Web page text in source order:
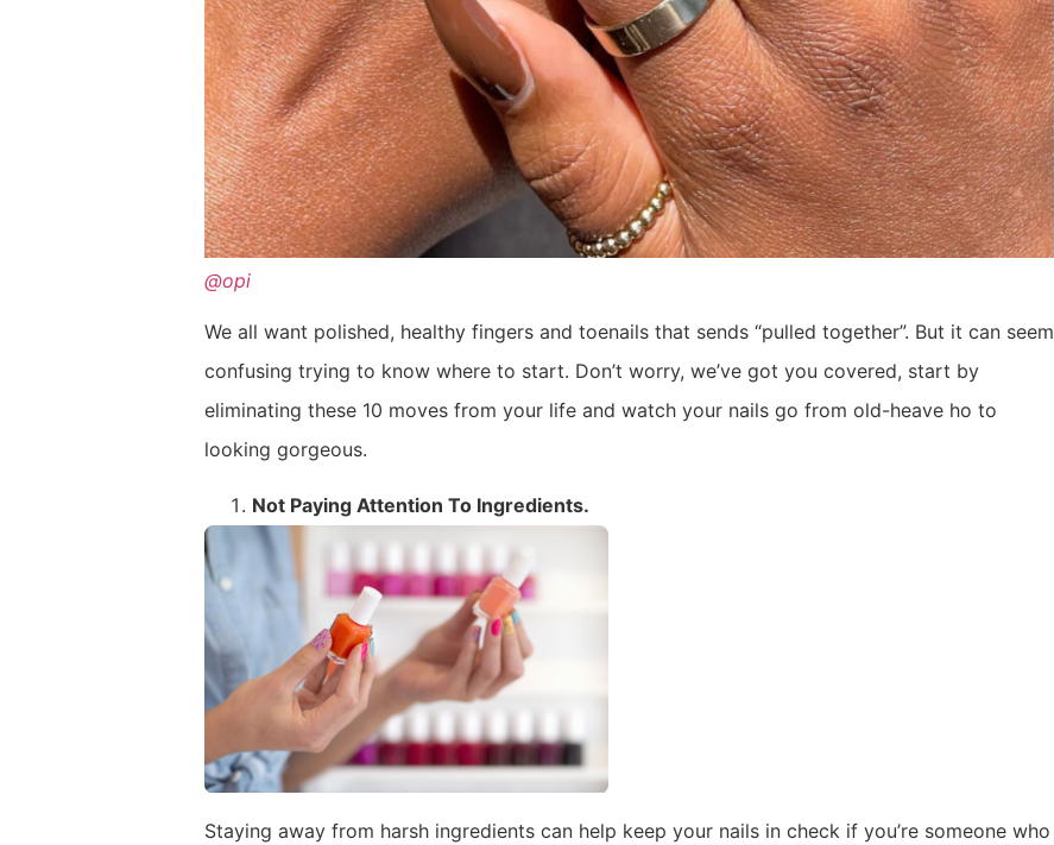
@opi
We all want polished, healthy fingers and toenails that sends “pulled together”. But it can seem
confusing trying to know where to start. Don’t worry, we’ve got you covered, start by
eliminating these 10 moves from your life and watch your nails go from old-heave ho to
looking gorgeous.
Not Paying Attention To Ingredients.
Staying away from harsh ingredients can help keep your nails in check if you’re someone who